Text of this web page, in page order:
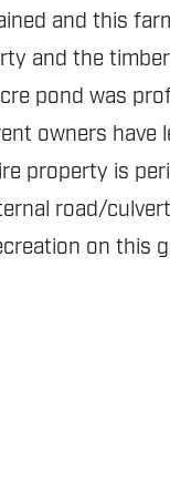
and this
and the
pond was
owners have
property is
road/
on this